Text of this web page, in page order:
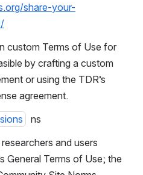
share-your-
custom Terms of Use for
by crafting a custom
or using the TDR’s
agreement.
  ns
and users
General Terms of Use; the